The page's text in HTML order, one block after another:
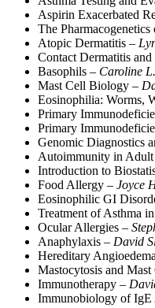
Aspirin Exacerbated
The
Atopic Dermatitis –
Contact Dermatitis and
Basophils – Caroline
Mast Cell Biology –
Eosinophilia: Worms,
Primary
Primary
Genomic Diagnostics
Autoimmunity in
Introduction to
Food Allergy – Joyce
Eosinophilic GI
Treatment of Asthma
Ocular Allergies –
Anaphylaxis – David
Hereditary
Mastocytosis and
Immunotherapy –
Immunobiology of IgE